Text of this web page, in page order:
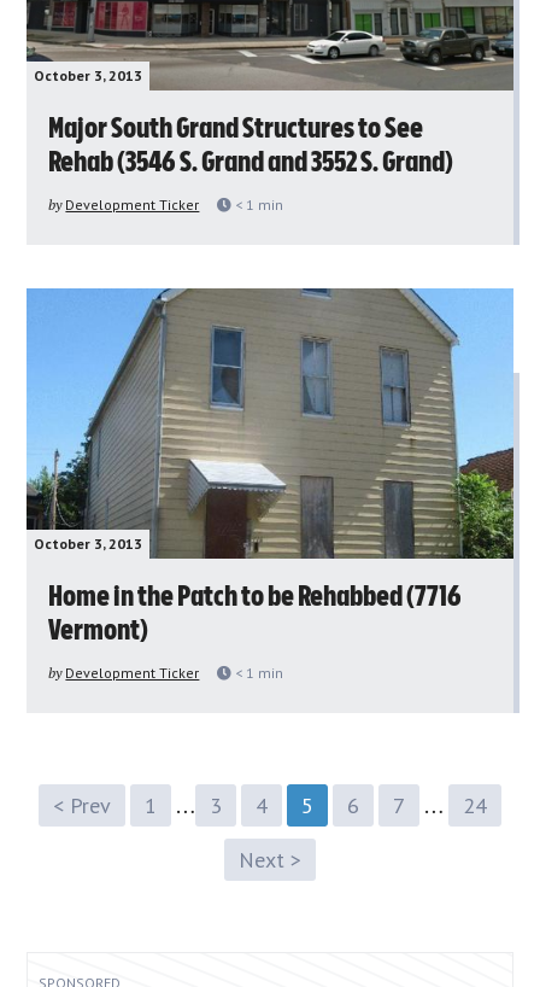
October 3, 2013
Major South Grand Structures to See
Rehab (3546 S. Grand and 3552 S. Grand)
by Development Ticker < 1 min
October 3, 2013
Home in the Patch to be Rehabbed (7716
Vermont)
by Development Ticker < 1 min
< Prev 1 … 3 4 5 6 7 …
24
Next >